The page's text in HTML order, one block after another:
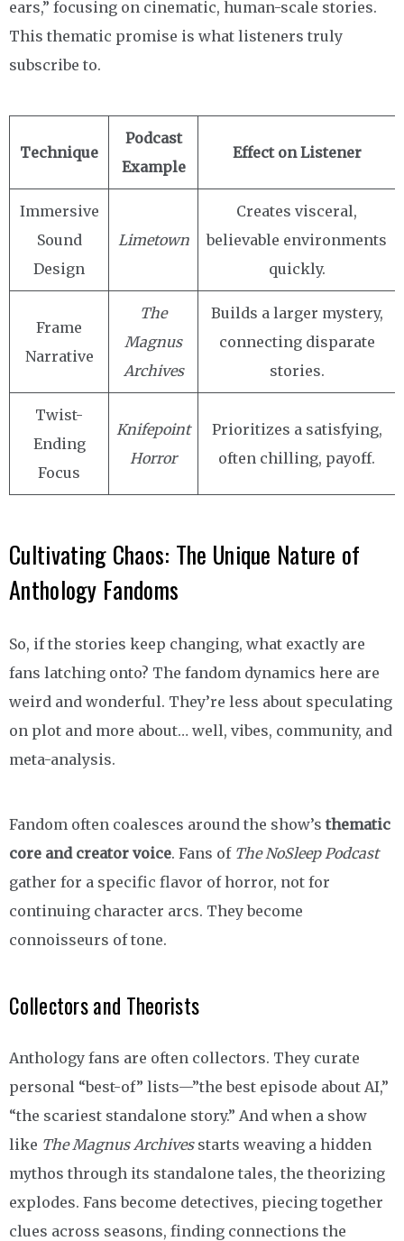
ears,” focusing on cinematic, human-scale stories.
This thematic promise is what listeners truly
subscribe to.
Technique
Podcast
Example
Effect on Listener
Immersive
Sound
Design
Limetown
Creates visceral,
believable environments
quickly.
Frame
Narrative
The
Magnus
Archives
Builds a larger mystery,
connecting disparate
stories.
Twist-
Ending
Focus
Knifepoint
Horror
Prioritizes a satisfying,
often chilling, payoff.
Cultivating Chaos: The Unique Nature of
Anthology Fandoms
So, if the stories keep changing, what exactly are
fans latching onto? The fandom dynamics here are
weird and wonderful. They’re less about speculating
on plot and more about… well, vibes, community, and
meta-analysis.
Fandom often coalesces around the show’sthematic
core and creator voice. Fans of The NoSleep Podcast
gather for a specific flavor of horror, not for
continuing character arcs. They become
connoisseurs of tone.
Collectors and Theorists
Anthology fans are often collectors. They curate
personal “best-of” lists—”the best episode about AI,”
“the scariest standalone story.” And when a show
like The Magnus Archivesstarts weaving a hidden
mythos through its standalone tales, the theorizing
explodes. Fans become detectives, piecing together
clues across seasons, finding connections the